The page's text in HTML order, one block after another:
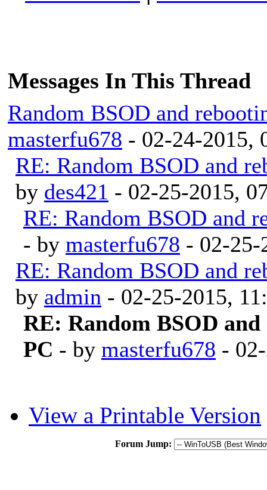
Messages In This Thread
Random BSOD and
masterfu678 - 02-24-2015,
RE: Random BSOD and
by des421 - 02-25-2015,
RE: Random BSOD and
- by masterfu678 - 02-
RE: Random BSOD and
by admin - 02-25-2015,
RE: Random BSOD
PC - by masterfu678 -
View a Printable Version
Forum Jump: